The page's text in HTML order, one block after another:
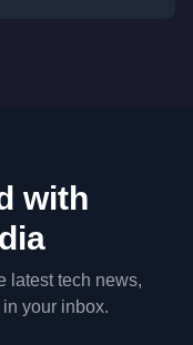
with
latest tech news,
your inbox.